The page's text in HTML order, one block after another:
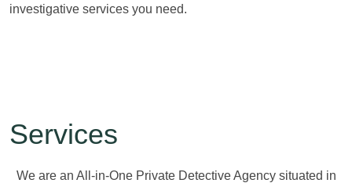
investigative services you need.
Services
We are an All-in-One Private Detective Agency situated in